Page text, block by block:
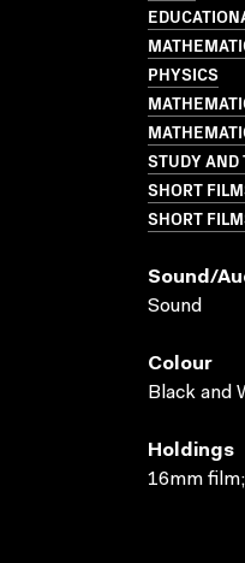
PHYSICS
STUDY AND
SHORT
SHORT
Sound/
Sound
Colour
Black and
Holdings
16mm